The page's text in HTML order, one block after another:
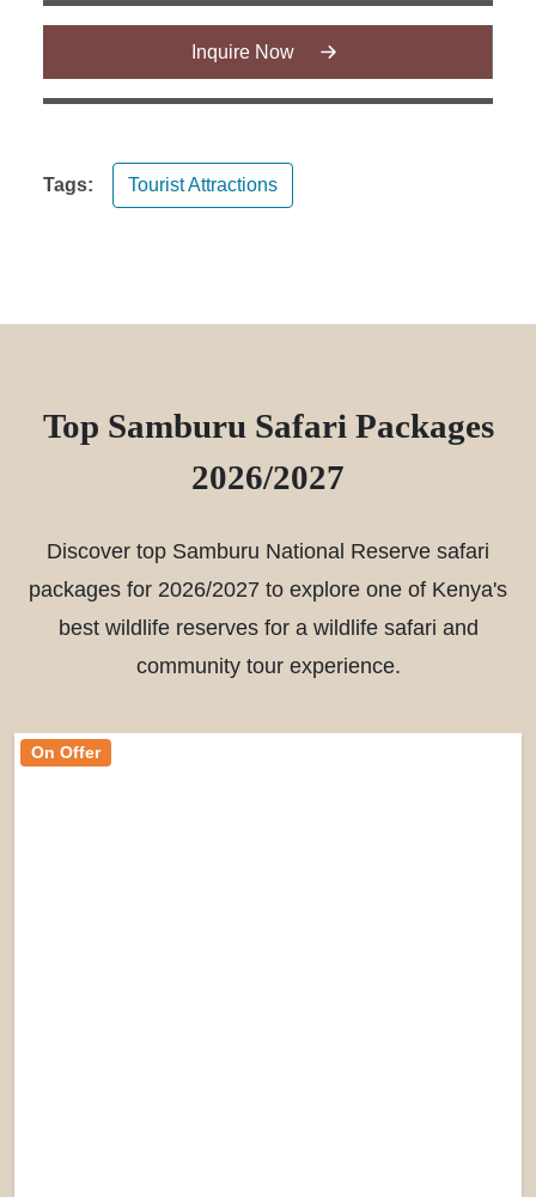
Inquire Now
Tags: Tourist Attractions
Top Samburu Safari Packages
2026/2027
Discover top Samburu National Reserve safari
packages for 2026/2027 to explore one of Kenya's
best wildlife reserves for a wildlife safari and
community tour experience.
On Offer